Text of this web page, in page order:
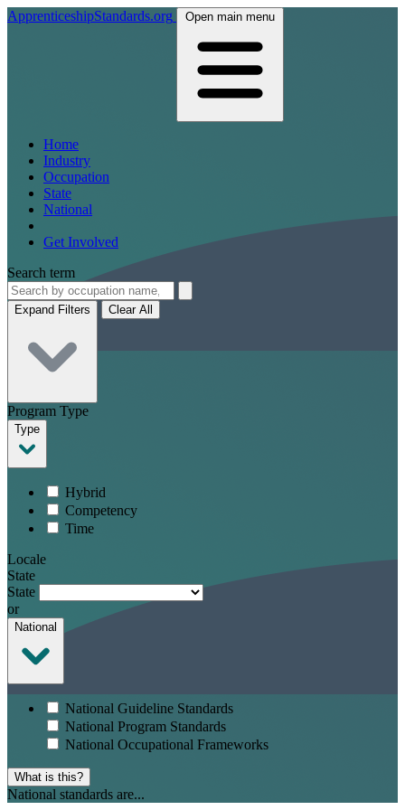
ApprenticeshipStandards.org Open main menu
Home
Industry
Occupation
State
National
Get Involved
Search term
Expand Filters Clear All
Program Type
Type
Hybrid
Competency
Time
Locale
State
State
or
National
National Guideline Standards
National Program Standards
National Occupational Frameworks
What is this?
National standards are...